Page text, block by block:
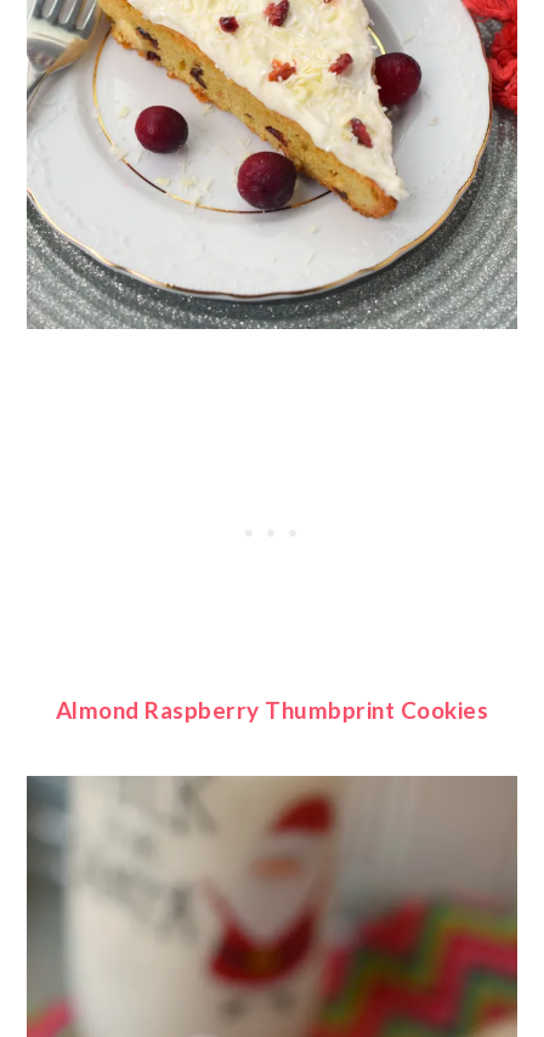
Almond Raspberry Thumbprint Cookies